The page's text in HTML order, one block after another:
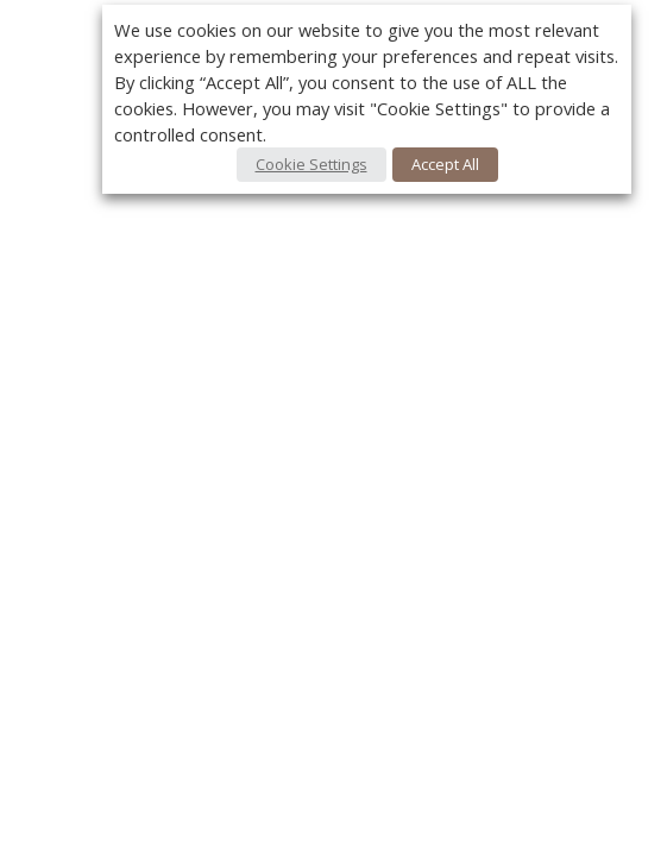
We use cookies on our website to give you the most relevant
experience by remembering your preferences and repeat visits.
By clicking “Accept All”, you consent to the use of ALL the
cookies. However, you may visit "Cookie Settings" to provide a
controlled consent.
Cookie Settings Accept All